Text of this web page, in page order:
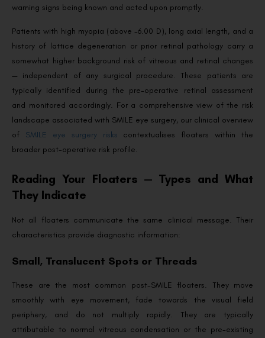
warning signs being known and acted upon promptly.
Patients with high myopia (above -6.00 D), long axial length, and a
history of lattice degeneration or prior retinal pathology carry a
somewhat higher background risk of vitreous and retinal changes
— independent of any surgical procedure. These patients are
typically identified during the pre-operative retinal assessment
and monitored accordingly. For a comprehensive view of the risk
landscape associated with SMILE eye surgery, our clinical overview
of SMILE eye surgery risks contextualises floaters within the
broader post-operative risk profile.
Reading Your Floaters — Types and What
They Indicate
Not all floaters communicate the same clinical message. Their
characteristics provide diagnostic information:
Small, Translucent Spots or Threads
These are the most common post-SMILE floaters. They move
smoothly with eye movement, fade towards the visual field
periphery, and do not multiply rapidly. They are typically
attributable to normal vitreous condensation or the pre-existing